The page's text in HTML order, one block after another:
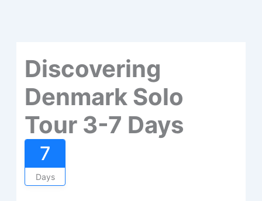
Discovering
Denmark Solo
Tour 3-7 Days
7
Days